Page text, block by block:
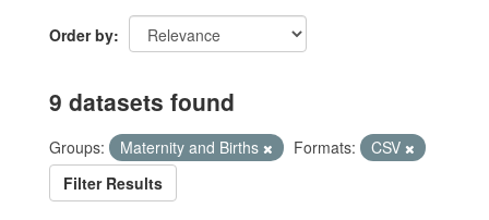
Order by
9 datasets found
Groups: Maternity and Births Formats:
CSV
Filter Results